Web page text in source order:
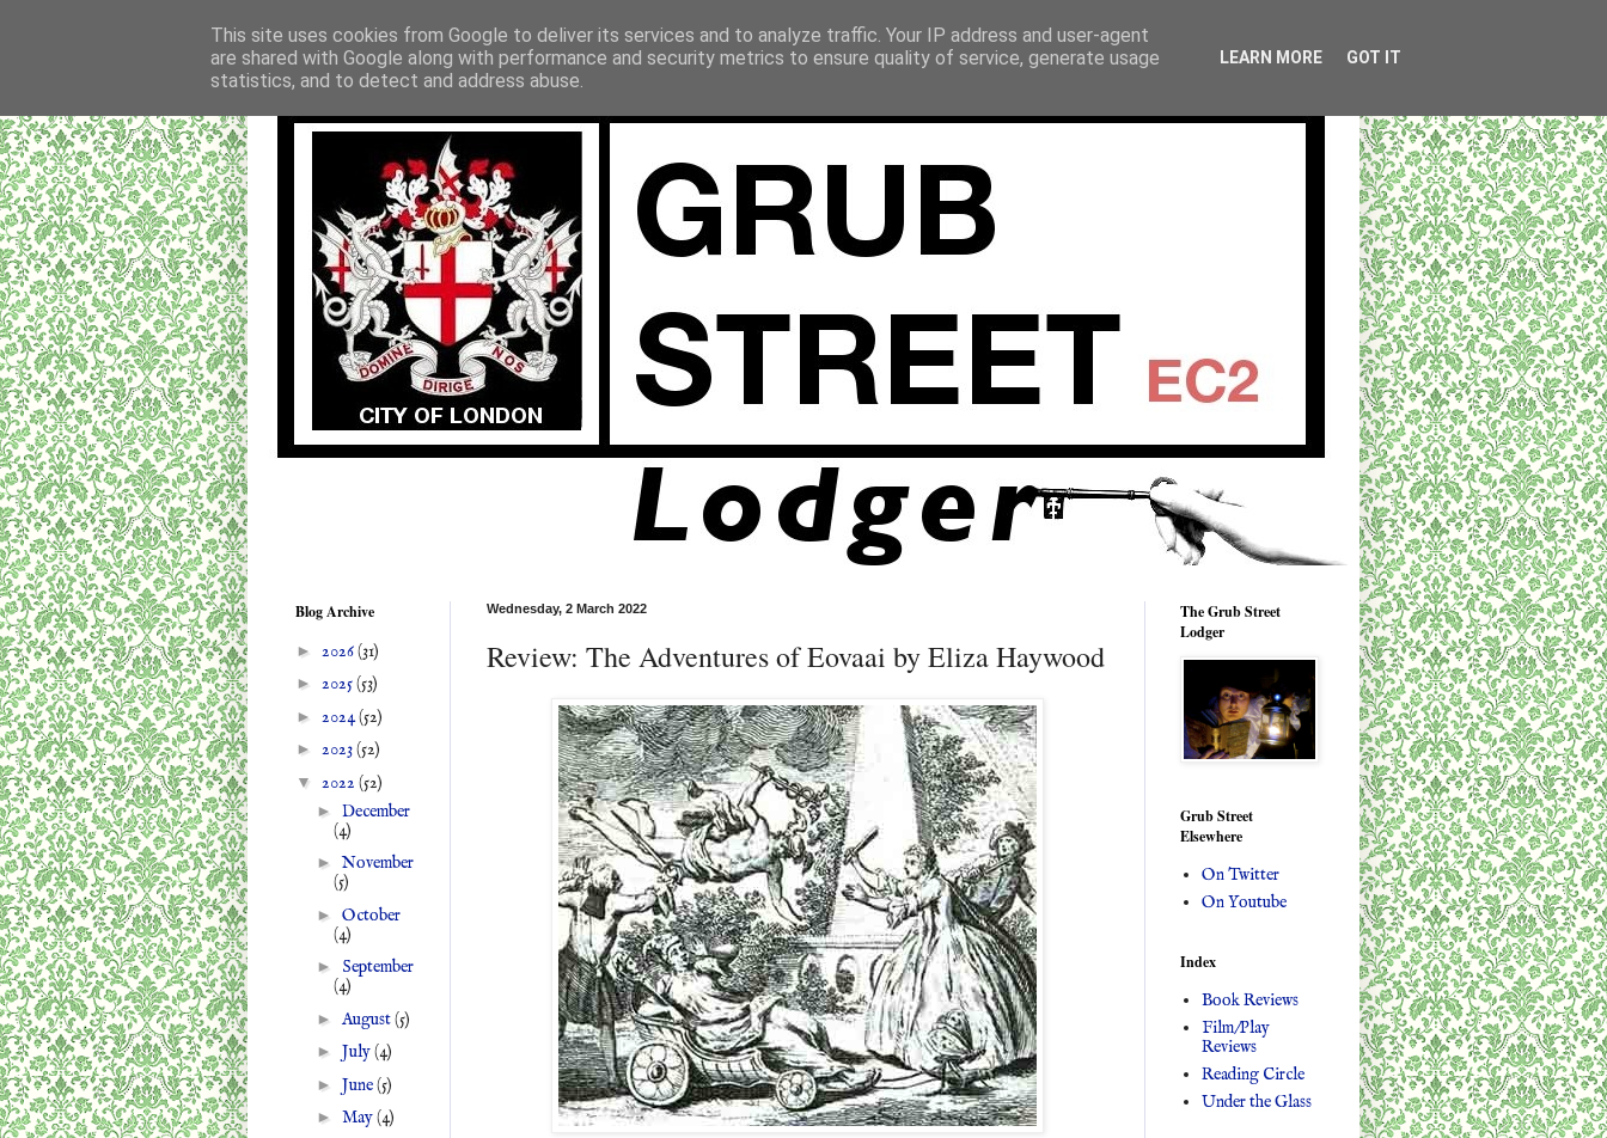
Wednesday, 2 March 2022
Review: The Adventures of Eovaai by Eliza Haywood
Blog Archive
► 2026(31)
► 2025(53)
► 2024(52)
► 2023(52)
▼ 2022 (52)
► December
(4)
►November
(5)
► October
(4)
► September
(4)
► August(5)
► July(4)
► June(5)
► May(4)
The Grub Street
Lodger
Grub Street
Elsewhere
On Twitter
On Youtube
Index
Book Reviews
Film/Play
Reviews
Reading Circle
Under the Glass
This site uses cookies from Google to deliver its services and to analyze traffic. Your IP address and user-agent
are shared with Google along with performance and security metrics to ensure quality of service, generate usage
statistics, and to detect and address abuse.
LEARN MORE GOT IT